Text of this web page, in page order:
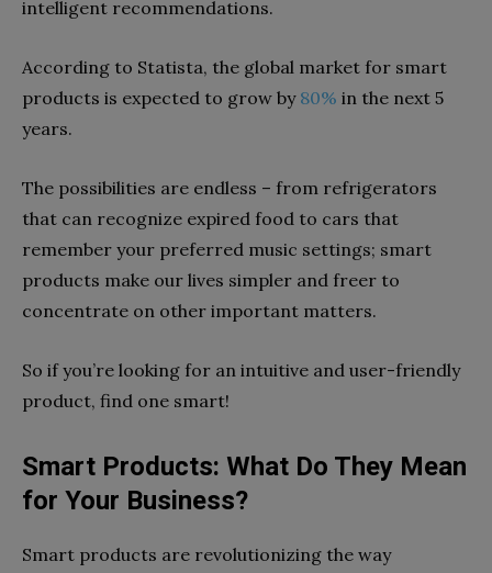
intelligent recommendations.
According to Statista, the global market for smart
products is expected to grow by80% in the next 5
years.
The possibilities are endless – from refrigerators
that can recognize expired food to cars that
remember your preferred music settings; smart
products make our lives simpler and freer to
concentrate on other important matters.
So if you’re looking for an intuitive and user-friendly
product, find one smart!
Smart Products: What Do They Mean
for Your Business?
Smart products are revolutionizing the way